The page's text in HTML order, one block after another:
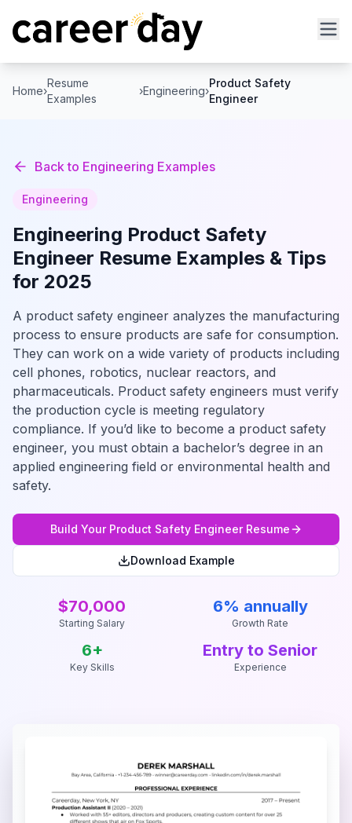
Home›
Resume
Examples
›Engineering›
Product Safety
Engineer
Back to Engineering Examples
Engineering
Engineering Product Safety
Engineer Resume Examples & Tips
for 2025
A product safety engineer analyzes the manufacturing
process to ensure products are safe for consumption.
They can work on a wide variety of products including
cell phones, robotics, nuclear reactors, and
pharmaceuticals. Product safety engineers must verify
the production cycle is meeting regulatory
compliance. If you’d like to become a product safety
engineer, you must obtain a bachelor’s degree in an
applied engineering field or environmental health and
safety.
Build Your Product Safety EngineerResume
Download Example
$70,000
Starting Salary
6% annually
Growth Rate
6+
Key Skills
Entry to Senior
Experience